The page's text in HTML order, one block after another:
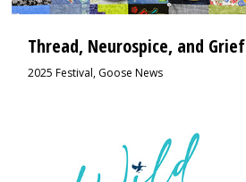
Thread, Neurospice, and Grief
2025 Festival, Goose News